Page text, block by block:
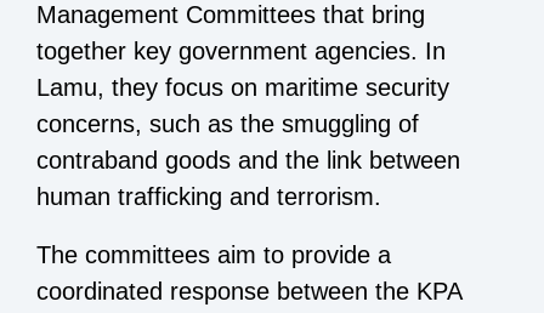
Management Committees that bring
together key government agencies. In
Lamu, they focus on maritime security
concerns, such as the smuggling of
contraband goods and the link between
human trafficking and terrorism.
The committees aim to provide a
coordinated response between the KPA